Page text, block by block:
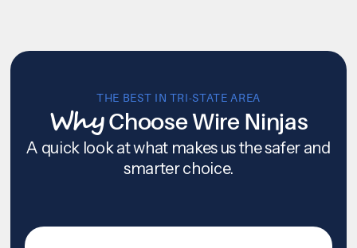
THE BEST IN TRI-STATE AREA
WhyChoose Wire Ninjas
A quick look at what makes us the safer and
smarter choice.